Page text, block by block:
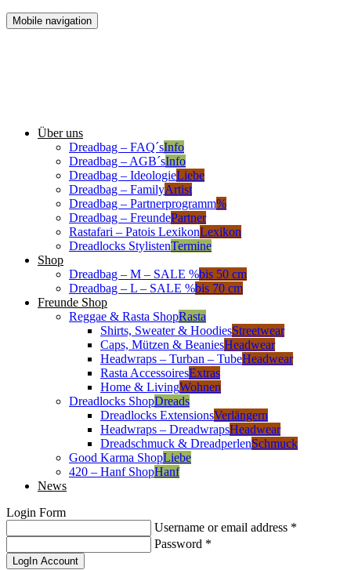
Mobile navigation
Über uns
Dreadbag – FAQ´sInfo
Dreadbag – AGB´sInfo
Dreadbag – IdeologieLiebe
Dreadbag – FamilyArtist
Dreadbag – Partnerprogramm%
Dreadbag – FreundePartner
Rastafari – Patois LexikonLexikon
Dreadlocks StylistenTermine
Shop
Dreadbag – M – SALE %bis 50 cm
Dreadbag – L – SALE %bis 70 cm
Freunde Shop
Reggae & Rasta ShopRasta
Shirts, Sweater & HoodiesStreetwear
Caps, Mützen & BeaniesHeadwear
Headwraps – Turban – TubeHeadwear
Rasta AccessoiresExtras
Home & LivingWohnen
Dreadlocks ShopDreads
Dreadlocks ExtensionsVerlängern
Headwraps – DreadwrapsHeadwear
Dreadschmuck & DreadperlenSchmuck
Good Karma ShopLiebe
420 – Hanf ShopHanf
News
Login Form
Username or email address *
Password *
LogIn Account